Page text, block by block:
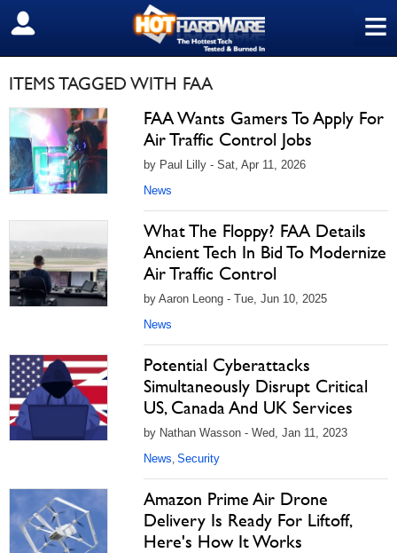
≡
SIGN OUT
ITEMS TAGGED WITH FAA
FAA Wants Gamers To Apply For
Air Traffic Control Jobs
by Paul Lilly - Sat, Apr 11, 2026
News
What The Floppy? FAA Details
Ancient Tech In Bid To Modernize
Air Traffic Control
by Aaron Leong - Tue, Jun 10, 2025
News
Potential Cyberattacks
Simultaneously Disrupt Critical
US, Canada And UK Services
by Nathan Wasson - Wed, Jan 11, 2023
News, Security
Amazon Prime Air Drone
Delivery Is Ready For Liftoff,
Here's How It Works